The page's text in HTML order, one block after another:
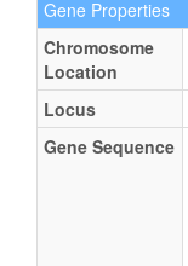
Gene Properties
Chromosome
Location
Locus
Gene Sequence